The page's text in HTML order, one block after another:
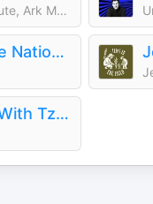
Shalom Hartman Institute, Ark Media
Inspiration for the Nation with Yaakov Langer
Stories Of Hope With Tzipora Grodko